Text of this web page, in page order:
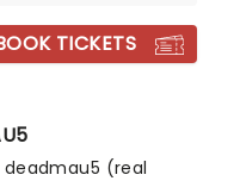
TICKETS
(real